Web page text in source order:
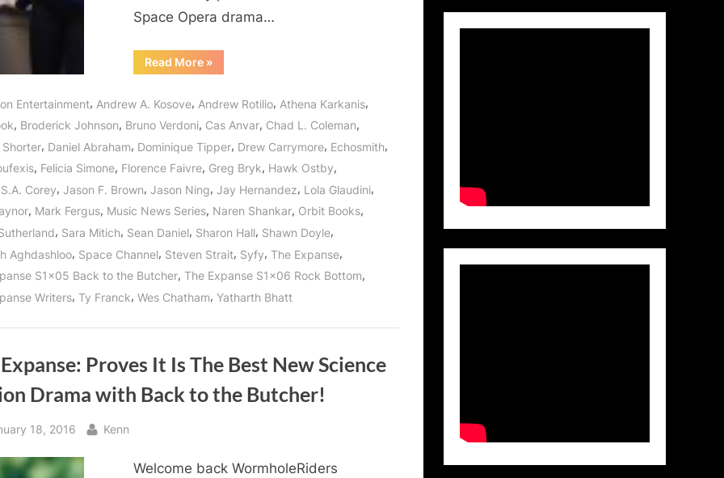
Space Opera drama…
Read More“The
Expanse:
Rock
Bottom
as
Our
Heroes
Become
the
Cool
Kids
of
Tycho
Station!”
»
Entertainment, Andrew A. Kosove, Andrew Rotilio, Athena Karkanis,
, Broderick Johnson, Bruno Verdoni, Cas Anvar, Chad L. Coleman,
Shorter, Daniel Abraham, Dominique Tipper, Drew Carrymore, Echosmith,
, Felicia Simone, Florence Faivre, Greg Bryk, Hawk Ostby,
Corey, Jason F. Brown, Jason Ning, Jay Hernandez, Lola Glaudini,
, Mark Fergus, Music News Series, Naren Shankar, Orbit Books,
, Sara Mitich, Sean Daniel, Sharon Hall, Shawn Doyle,
Aghdashloo, Space Channel, Steven Strait, Syfy, The Expanse,
S1x05 Back to the Butcher, The Expanse S1x06 Rock Bottom,
Writers, Ty Franck, Wes Chatham, Yatharth Bhatt
Proves It Is The Best New Science
Drama with Back to the Butcher!
18, 2016 By
Kenn
Welcome back WormholeRiders